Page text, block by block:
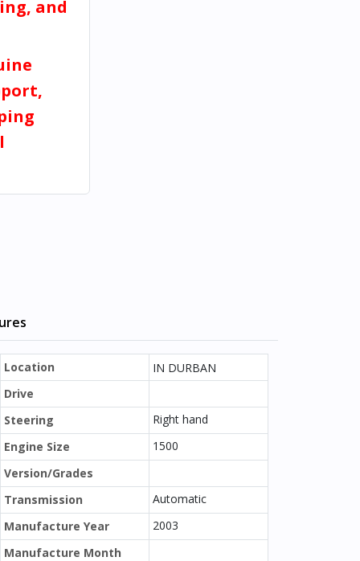
and
Location
IN DURBAN
Drive
Steering
Right hand
Engine Size
1500
Version/Grades
Transmission
Automatic
Manufacture Year
2003
Manufacture Month